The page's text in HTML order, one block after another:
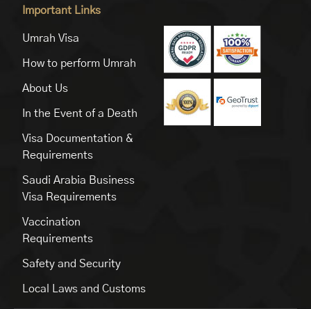
Important Links
Umrah Visa
How to perform Umrah
About Us
In the Event of a Death
Visa Documentation &
Requirements
Saudi Arabia Business
Visa Requirements
Vaccination
Requirements
Safety and Security
Local Laws and Customs